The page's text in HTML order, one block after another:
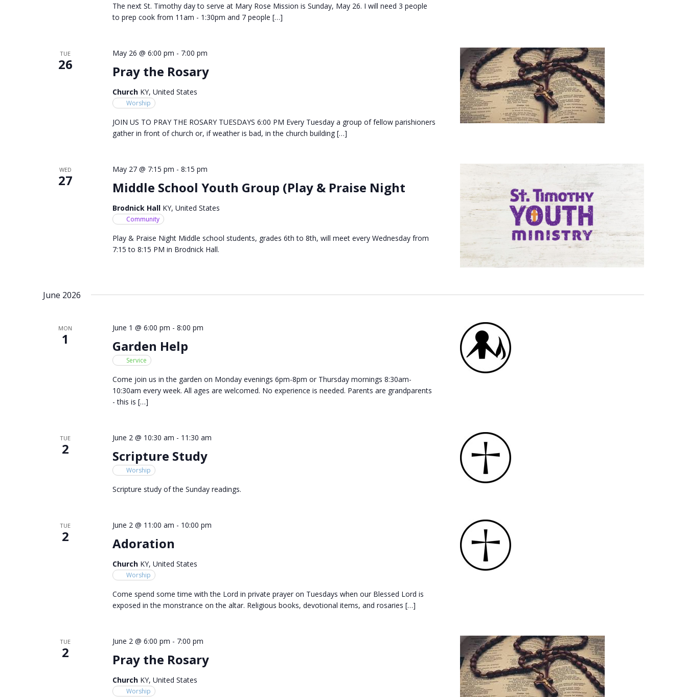
The next St. Timothy day to serve at Mary Rose Mission is Sunday, May 26. I will need 3 people
to prep cook from 11am - 1:30pm and 7 people […]
TUE
26 Pray the Rosary
May 26 @ 6:00 pm - 7:00 pm
Church KY, United States
Worship
JOIN US TO PRAY THE ROSARY TUESDAYS 6:00 PM Every Tuesday a group of fellow parishioners
gather in front of church or, if weather is bad, in the church building […]
WED
27 Middle School Youth Group (Play & Praise Night
May 27 @ 7:15 pm - 8:15 pm
Brodnick Hall KY, United States
Community
Play & Praise Night Middle school students, grades 6th to 8th, will meet every Wednesday from
7:15 to 8:15 PM in Brodnick Hall.
June 2026
MON
1 Garden Help
June 1 @ 6:00 pm - 8:00 pm
Service
Come join us in the garden on Monday evenings 6pm-8pm or Thursday mornings 8:30am-
10:30am every week. All ages are welcomed. No experience is needed. Parents are grandparents
- this is […]
TUE
2 Scripture Study
June 2 @ 10:30 am - 11:30 am
Worship
Scripture study of the Sunday readings.
TUE
2 Adoration
June 2 @ 11:00 am - 10:00 pm
Church KY, United States
Worship
Come spend some time with the Lord in private prayer on Tuesdays when our Blessed Lord is
exposed in the monstrance on the altar. Religious books, devotional items, and rosaries […]
TUE
2 Pray the Rosary
June 2 @ 6:00 pm - 7:00 pm
Church KY, United States
Worship